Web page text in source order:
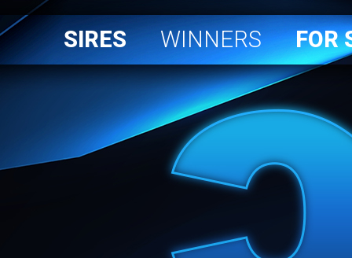
SIRES WINNERS FOR